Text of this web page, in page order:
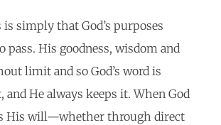
simply that God’s purposes
pass. His goodness, wisdom and
limit and so God’s word is
and He always keeps it. When God
His will—whether through direct